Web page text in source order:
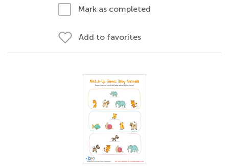
Mark as completed
Add to favorites